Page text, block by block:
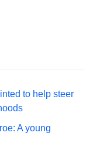
to help steer
A young